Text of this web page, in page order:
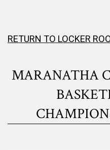
RETURN TO LOCKER
MARANATHA